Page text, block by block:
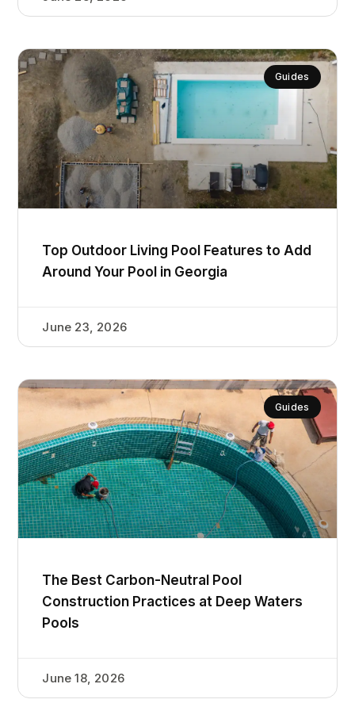
Guides
Top Outdoor Living Pool Features to Add
Around Your Pool in Georgia
June 23, 2026
Guides
The Best Carbon-Neutral Pool
Construction Practices at Deep Waters
Pools
June 18, 2026